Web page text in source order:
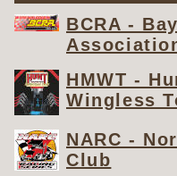
BCRA -
HMWT -
Wingless
NARC -
Club